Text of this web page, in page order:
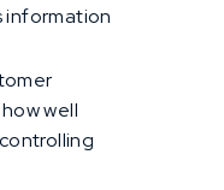
information
well